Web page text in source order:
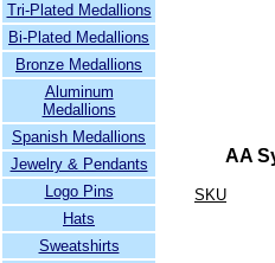
Tri-Plated Medallions
Bi-Plated Medallions
Bronze Medallions
Aluminum
Medallions
Spanish Medallions
Jewelry & Pendants
Logo Pins
Hats
Sweatshirts
AA
SKU